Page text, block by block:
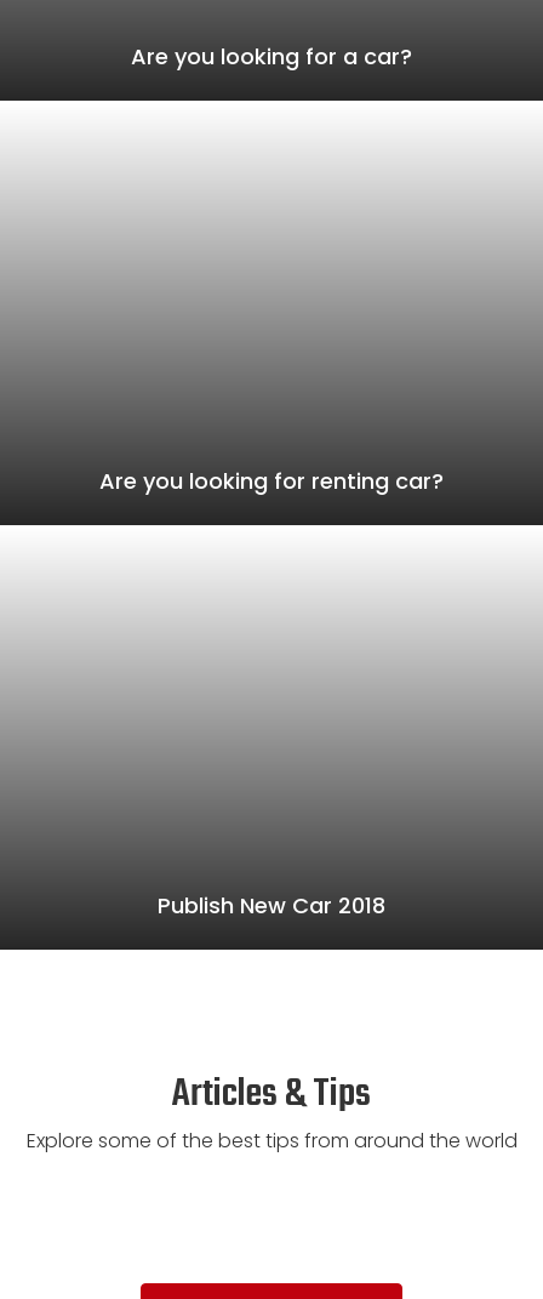
Are you looking for a car?
Are you looking for renting car?
Publish New Car 2018
Articles & Tips
Explore some of the best tips from around the world